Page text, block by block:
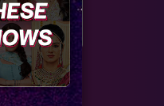
this…